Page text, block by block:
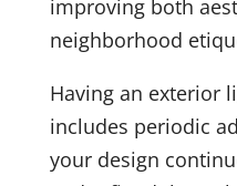
improving both
neighborhood
Having an exterior
includes periodic
your design